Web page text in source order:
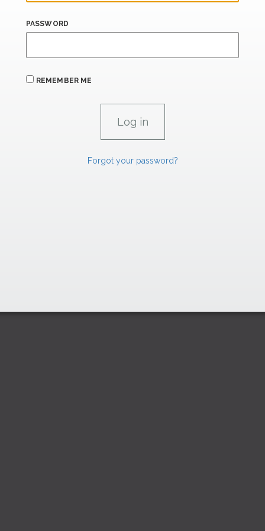
PASSWORD
REMEMBER ME
Forgot your password?